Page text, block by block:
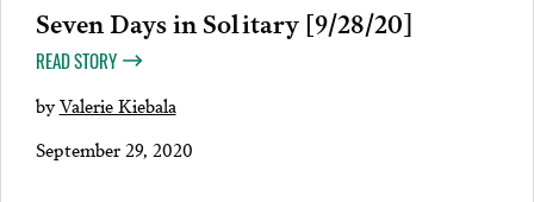
Seven Days in Solitary [9/28/20]
READ STORY
byValerie Kiebala
September 29, 2020